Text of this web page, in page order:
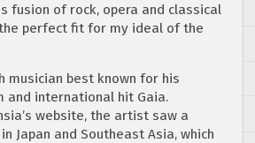
fusion of rock, opera and classical
perfect fit for my ideal of the
musician best known for his
and international hit Gaia.
website, the artist saw a
Japan and Southeast Asia, which